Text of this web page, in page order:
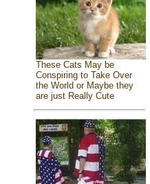
These Cats May be
Conspiring to Take Over
the World or Maybe they
are just Really Cute